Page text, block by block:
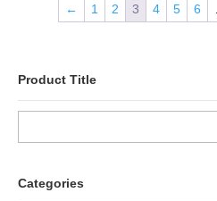
Product Title
Categories
← 1 2 3 4 5 6